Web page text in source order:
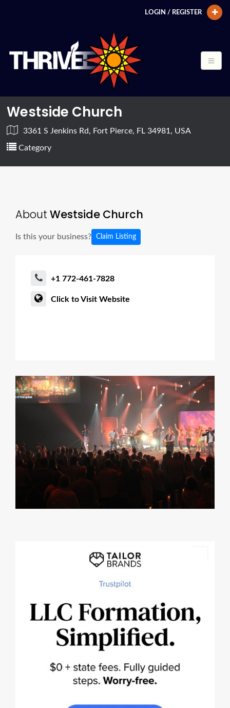
LOGIN / REGISTER
Westside Church
3361 S Jenkins Rd, Fort Pierce, FL 34981, USA
Category
About Westside Church
Is this your business? Claim Listing
+1 772-461-7828
Click to Visit Website